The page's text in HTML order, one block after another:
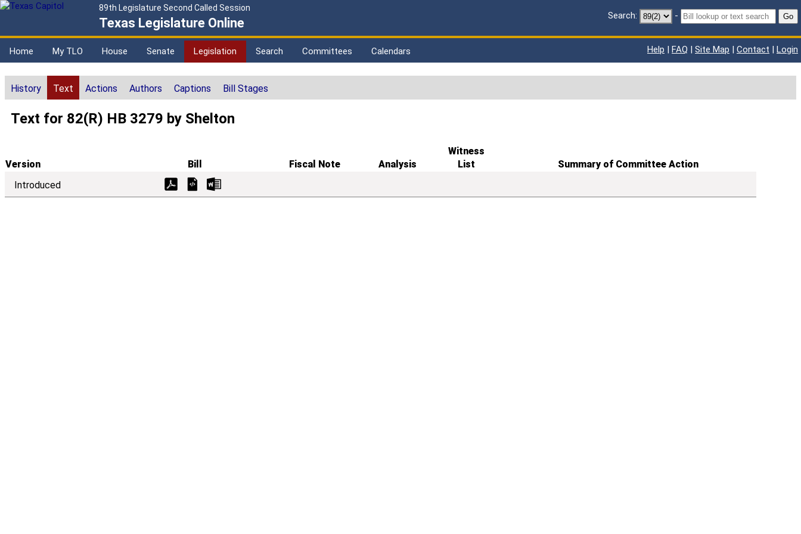
89th Legislature Second Called Session
Texas Legislature Online Search: - Go
Home My TLO House Senate Legislation Search Committees Calendars Help | FAQ | Site Map | Contact | Login
History Text Actions Authors Captions Bill Stages
Text for 82(R) HB 3279 by Shelton
Version Bill Fiscal Note Analysis
Witness
List
Summary of Committee Action
Introduced